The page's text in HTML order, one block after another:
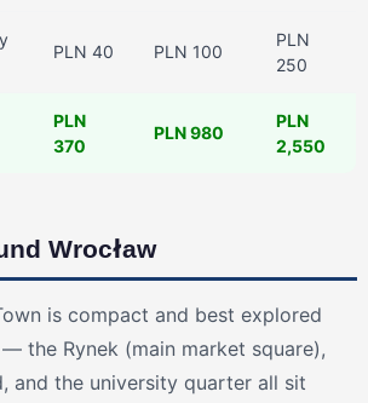
PLN 40 PLN 100
PLN
250
PLN
370
PLN 980
PLN
2,550
Wrocław
is compact and best explored
the Rynek (main market square),
and the university quarter all sit